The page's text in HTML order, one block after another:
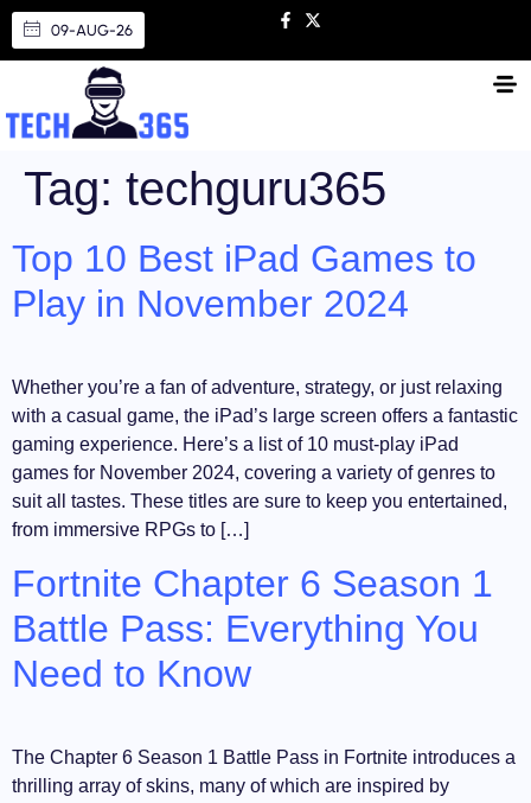
09-AUG-26
Tag: techguru365
Top 10 Best iPad Games to
Play in November 2024
Whether you’re a fan of adventure, strategy, or just relaxing
with a casual game, the iPad’s large screen offers a fantastic
gaming experience. Here’s a list of 10 must-play iPad
games for November 2024, covering a variety of genres to
suit all tastes. These titles are sure to keep you entertained,
from immersive RPGs to […]
Fortnite Chapter 6 Season 1
Battle Pass: Everything You
Need to Know
The Chapter 6 Season 1 Battle Pass in Fortnite introduces a
thrilling array of skins, many of which are inspired by